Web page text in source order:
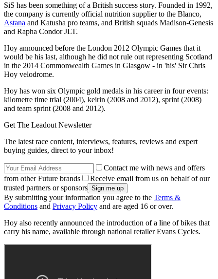
SiS has been something of a British success story. Founded in 1992,
the company is currently official nutrition supplier to the Blanco,
Astana and Katusha pro teams, and British squads Madison-Genesis
and Rapha Condor JLT.
Hoy announced before the London 2012 Olympic Games that it
would be his last, although he did not rule out representing Scotland
in the 2014 Commonwealth Games in Glasgow - in 'his' Sir Chris
Hoy velodrome.
Hoy has won six Olympic gold medals in his career in four events:
kilometre time trial (2004), keirin (2008 and 2012), sprint (2008)
and team sprint (2008 and 2012).
Get The Leadout Newsletter
The latest race content, interviews, features, reviews and expert
buying guides, direct to your inbox!
Contact me with news and offers
from other Future brands
Receive email from us on behalf of our
trusted partners or sponsors
By submitting your information you agree to the Terms &
Conditions and Privacy Policy and are aged 16 or over.
Hoy also recently announced the introduction of a line of bikes that
carry his name, available through national retailer Evans Cycles.